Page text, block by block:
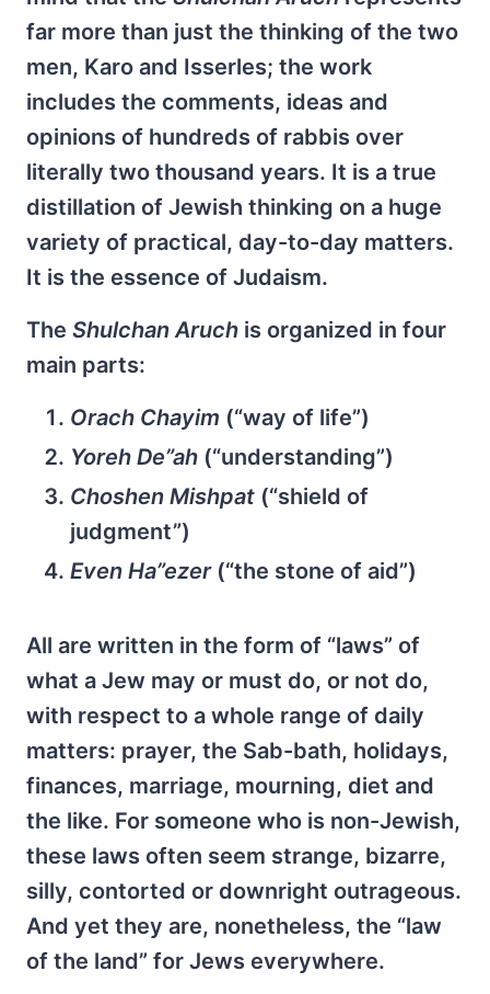
far more than just the thinking of the two
men, Karo and Isserles; the work
includes the comments, ideas and
opinions of hundreds of rabbis over
literally two thousand years. It is a true
distillation of Jewish thinking on a huge
variety of practical, day-to-day matters.
It is the essence of Judaism.
The Shulchan Aruch is organized in four
main parts:
Orach Chayim (“way of life”)
Yoreh De”ah (“understanding”)
Choshen Mishpat (“shield of
judgment”)
Even Ha”ezer (“the stone of aid”)
All are written in the form of “laws” of
what a Jew may or must do, or not do,
with respect to a whole range of daily
matters: prayer, the Sab-bath, holidays,
finances, marriage, mourning, diet and
the like. For someone who is non-Jewish,
these laws often seem strange, bizarre,
silly, contorted or downright outrageous.
And yet they are, nonetheless, the “law
of the land” for Jews everywhere.